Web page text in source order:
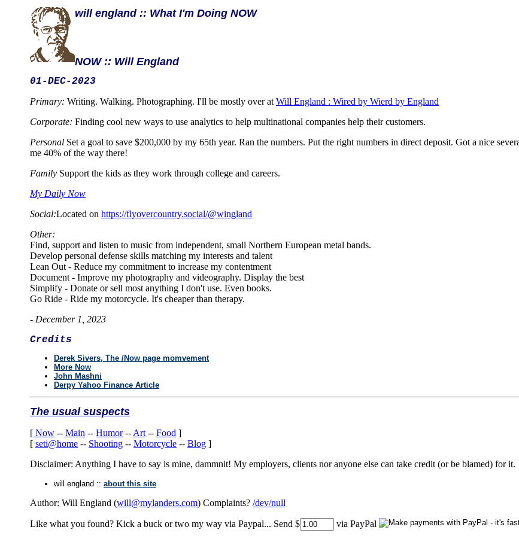
will england :: What I'm Doing NOW
NOW :: Will England
01-DEC-2023
Primary: Writing. Walking. Photographing. I'll be mostly over atWill England : Wired by Wierd by England
Corporate: Finding cool new ways to use analytics to help multinational companies help their customers.
Personal Set a goal to save $200,000 by my 65th year. Ran the numbers. Put the right numbers in direct deposit. Got a nice
me 40% of the way there!
Family Support the kids as they work through college and careers.
My Daily Now
Social:Located on https://flyovercountry.social/@wingland
Other:
Find, support and listen to music from independent, small Northern European metal bands.
Develop personal defense skills matching my interests and talent
Lean Out - Reduce my commitment to increase my contentment
Document - Improve my photography and videography. Display the best
Simplify - Donate or sell most anything I don't use. Even books.
Go Ride - Ride my motorcycle. It's cheaper than therapy.
- December 1, 2023
Credits
Derek Sivers, The /Now page momvement
More Now
John Mashni
Derpy Yahoo Finance Article
The usual suspects
[ Now -- Main -- Humor-- Art -- Food ]
[ seti@home -- Shooting -- Motorcycle -- Blog ]
Disclaimer: Anything I have to say is mine, dammnit! My employers, clients nor anyone else can take credit (or be blamed) for it.
will england :: about this site
Author: Will England (will@mylanders.com) Complaints? /dev/null
Like what you found? Kick a buck or two my way via Paypal... Send $ via PayPal